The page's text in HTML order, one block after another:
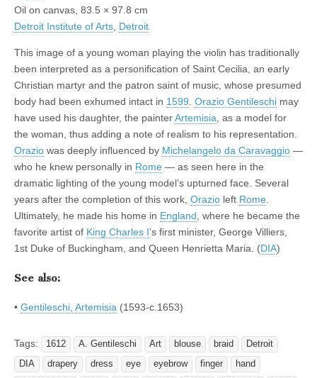
Oil on canvas, 83.5 × 97.8 cm
Detroit Institute of Arts Detroit
This image of a young woman playing the violin has traditionally
been interpreted as a personification of Saint Cecilia, an early
Christian martyr and the patron saint of music, whose presumed
body had been exhumed intact in 1599 Orazio Gentileschi may
have used his daughter, the painterArtemisia , as a model for
the woman, thus adding a note of realism to his representation.
Orazio was deeply influenced by Michelangelo da Caravaggio —
who he knew personally in Rome — as seen here in the
dramatic lighting of the young model’s upturned face. Several
years after the completion of this work, Orazio left Rome
Ultimately, he made his home in England , where he became the
favorite artist of King Charles I’s first minister, George Villiers,
1st Duke of Buckingham, and Queen Henrietta Maria. (DIA)
See also:
• Gentileschi, Artemisia (1593-c.1653)
Tags: 1612 A. Gentileschi Art blouse braid
Detroit
DIA
drapery dress eye eyebrow finger
hand